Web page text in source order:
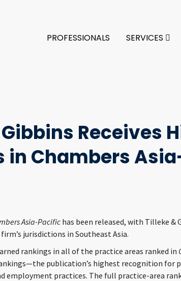
PROFESSIONALS SERVICES
Receives
in Chambers
Asia-Pacific has been released, with Tilleke &
jurisdictions in Southeast Asia.
rankings in all of the practice areas ranked in
publication’s highest recognition for
employment practices. The full practice-area